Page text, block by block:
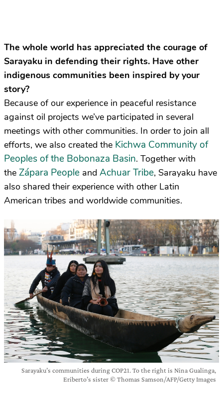
The whole world has appreciated the courage of
Sarayaku in defending their rights. Have other
indigenous communities been inspired by your
story?
Because of our experience in peaceful resistance
against oil projects we’ve participated in several
meetings with other communities. In order to join all
efforts, we also created the Kichwa Community of
Peoples of the Bobonaza Basin. Together with
the Zápara People and Achuar Tribe, Sarayaku have
also shared their experience with other Latin
American tribes and worldwide communities.
Sarayaku’s communities during COP21. To the right is Nina Gualinga,
Eriberto’s sister © Thomas Samson/AFP/Getty Images